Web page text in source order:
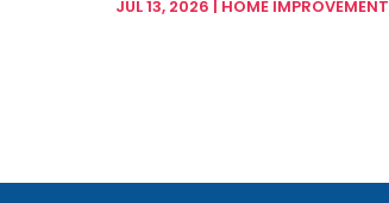
JUL 13, 2026 | HOME IMPROVEMENT